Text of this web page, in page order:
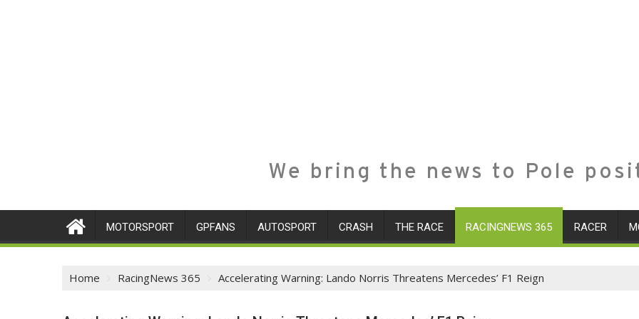
We bring the news to Pole
MOTORSPORT GPFANS AUTOSPORT CRASH THE RACE RACINGNEWS 365 RACER
Home RacingNews 365 Accelerating Warning: Lando Norris Threatens Mercedes’ F1 Reign